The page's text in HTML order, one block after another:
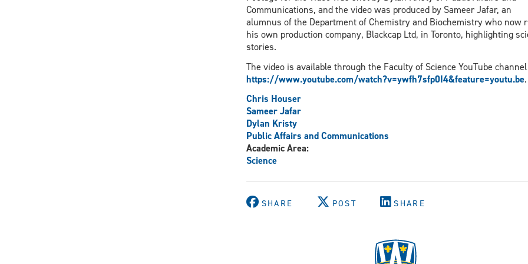
Communications, and the video was produced by Sameer Jafar, an
alumnus of the Department of Chemistry and Biochemistry who now
his own production company, Blackcap Ltd, in Toronto, highlighting
stories.
The video is available through the Faculty of Science YouTube
https://www.youtube.com/watch?v=ywfh7sfp0I4&feature=youtu.be.
Chris Houser
Sameer Jafar
Dylan Kristy
Public Affairs and Communications
Academic Area:
Science
SHARE POST SHARE